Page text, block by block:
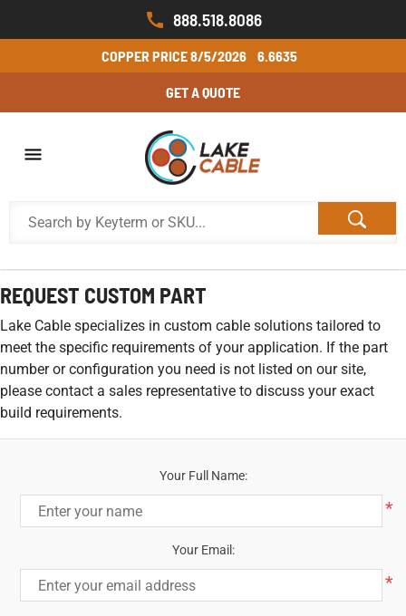
888.518.8086
COPPER PRICE8/5/2026 6.6635
GET A QUOTE
REQUEST CUSTOM PART
Lake Cable specializes in custom cable solutions tailored to
meet the specific requirements of your application. If the part
number or configuration you need is not listed on our site,
please contact a sales representative to discuss your exact
build requirements.
Your Full Name:
*
Your Email:
*